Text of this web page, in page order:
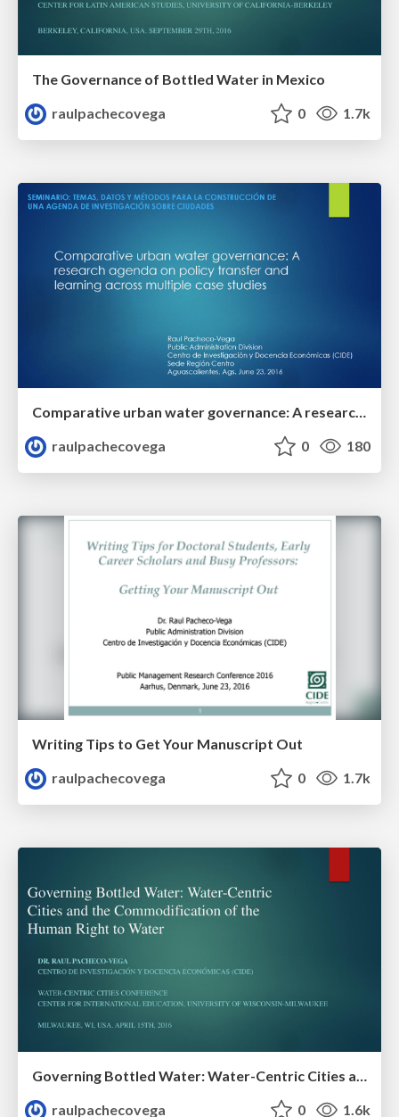
The Governance of Bottled Water in Mexico
raulpachecovega
0 1.7k
raulpachecovega
0 180
Writing Tips to Get Your Manuscript Out
raulpachecovega
0 1.7k
Governing Bottled Water: Water-Centric Cities and the Commodification of the Human Right to Water
raulpachecovega
0 1.6k